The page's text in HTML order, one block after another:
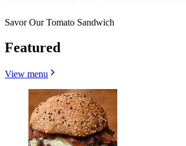
Savor Our Tomato Sandwich
Featured
View menu